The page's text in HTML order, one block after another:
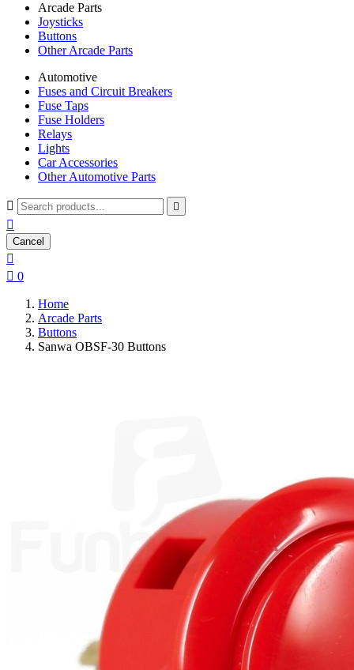
Arcade Parts
Joysticks
Buttons
Other Arcade Parts
Automotive
Fuses and Circuit Breakers
Fuse Taps
Fuse Holders
Relays
Lights
Car Accessories
Other Automotive Parts
 

Cancel

 0
Home
Arcade Parts
Buttons
Sanwa OBSF-30 Buttons